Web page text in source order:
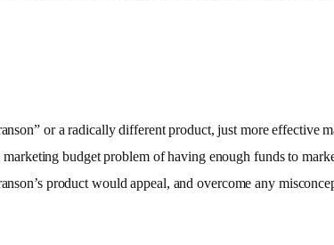
or a radically different product, just more effective
budget problem of having enough funds to
product would appeal, and overcome any